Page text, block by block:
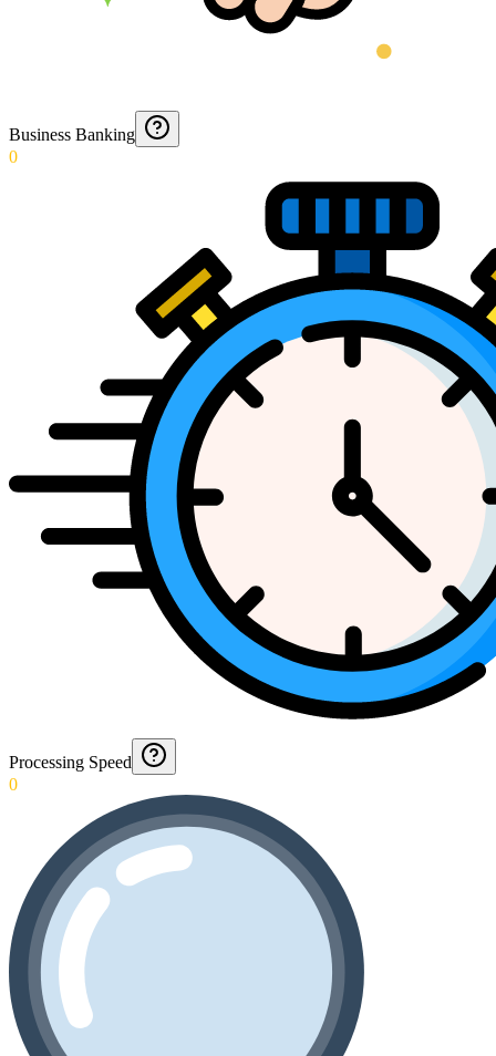
Business Banking
0
Processing Speed
0